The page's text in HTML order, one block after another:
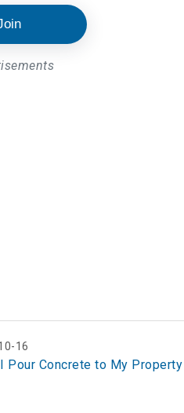
16
Pour Concrete to My Property